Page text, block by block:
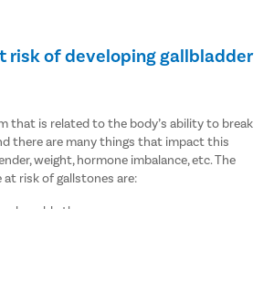
risk of developing gallbladder
that is related to the body’s ability to break
there are many things that impact this
weight, hormone imbalance, etc. The
at risk of gallstones are:
than men
30